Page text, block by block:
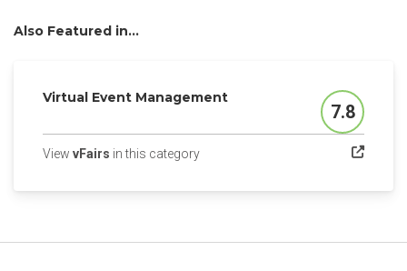
Also Featured in...
Virtual Event Management
Score
7.8
View vFairs in this category(opens in a new tab)